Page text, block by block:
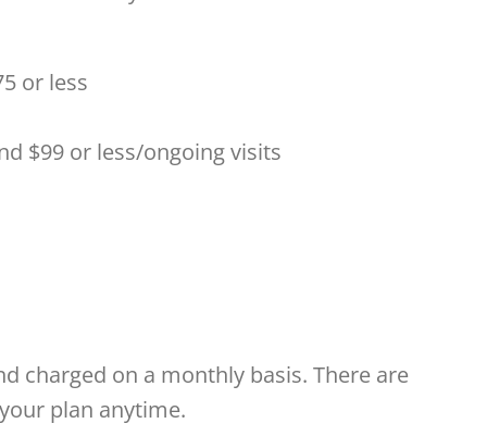
or less
$99 or less/ongoing visits
charged on a monthly basis. There are
plan anytime.